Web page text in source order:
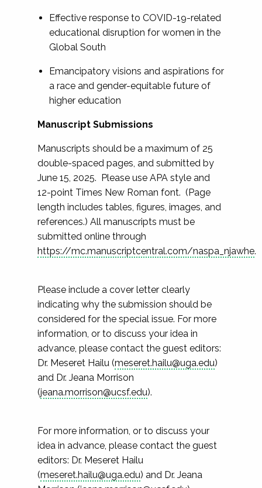
Effective response to COVID-19-related
educational disruption for women in the
Global South
Emancipatory visions and aspirations for
a race and gender-equitable future of
higher education
Manuscript Submissions
Manuscripts should be a maximum of 25
double-spaced pages, and submitted by
June 15, 2025. Please use APA style and
12-point Times New Roman font. (Page
length includes tables, figures, images, and
references.) All manuscripts must be
submitted online through
https://mc.manuscriptcentral.com/naspa_njawhe.
Please include a cover letter clearly
indicating why the submission should be
considered for the special issue. For more
information, or to discuss your idea in
advance, please contact the guest editors:
Dr. Meseret Hailu (meseret.hailu@uga.edu)
and Dr. Jeana Morrison
(jeana.morrison@ucsf.edu).
For more information, or to discuss your
idea in advance, please contact the guest
editors: Dr. Meseret Hailu
(meseret.hailu@uga.edu) and Dr. Jeana